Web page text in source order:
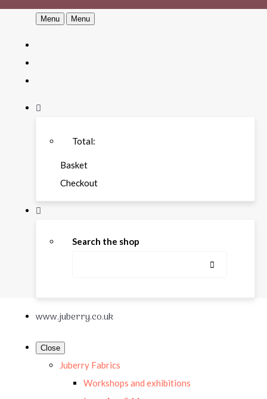
Menu Menu
Total:
Basket
Checkout
Search the shop
www.juberry.co.uk
Close
Juberry Fabrics
Workshops and exhibitions